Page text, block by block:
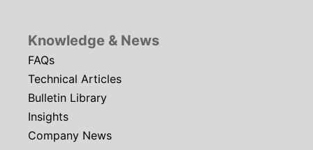
Knowledge & News
FAQs
Technical Articles
Bulletin Library
Insights
Company News